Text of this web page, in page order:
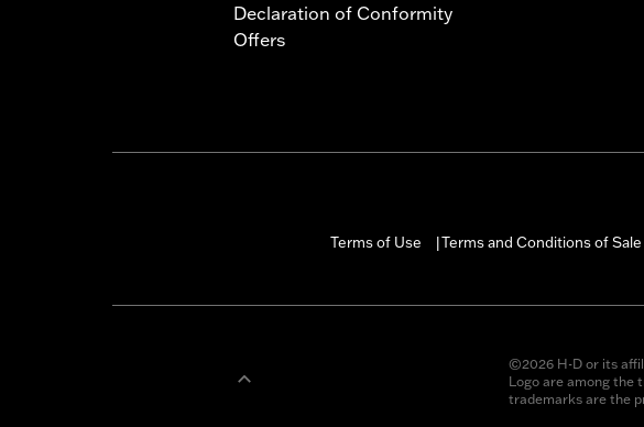
Declaration of Conformity
Offers
Terms of Use
Terms and Conditions of Sale
©2026 H-D or its
Logo are among the
trademarks are the